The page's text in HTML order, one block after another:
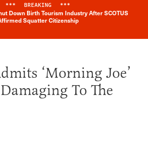
Breaking News Alert
*** BREAKING ***
Down Birth Tourism Industry After SCOTUS
Squatter Citizenship
‘Morning Joe’
To The